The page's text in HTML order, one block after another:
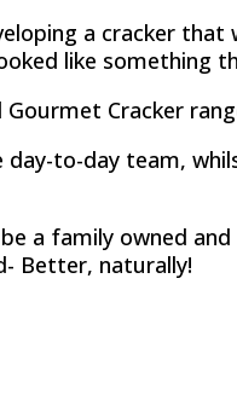
a cracker
like something
Cracker
day-to-day team,
a family owned
Better, naturally!